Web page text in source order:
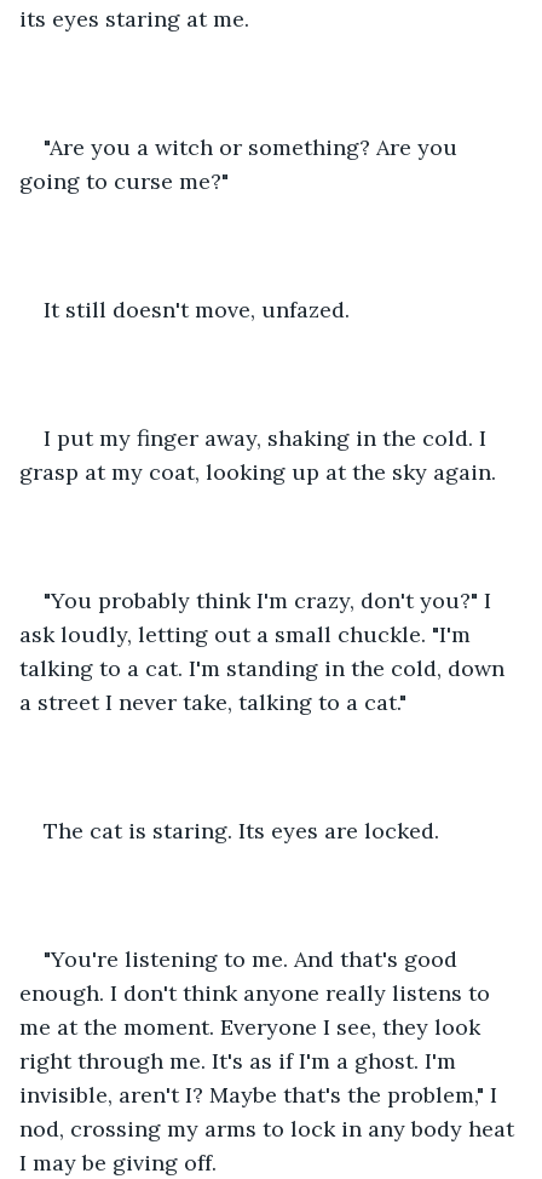
its eyes staring at me.
"Are you a witch or something? Are you
going to curse me?"
It still doesn't move, unfazed.
I put my finger away, shaking in the cold. I
grasp at my coat, looking up at the sky again.
"You probably think I'm crazy, don't you?" I
ask loudly, letting out a small chuckle. "I'm
talking to a cat. I'm standing in the cold, down
a street I never take, talking to a cat."
The cat is staring. Its eyes are locked.
"You're listening to me. And that's good
enough. I don't think anyone really listens to
me at the moment. Everyone I see, they look
right through me. It's as if I'm a ghost. I'm
invisible, aren't I? Maybe that's the problem," I
nod, crossing my arms to lock in any body heat
I may be giving off.